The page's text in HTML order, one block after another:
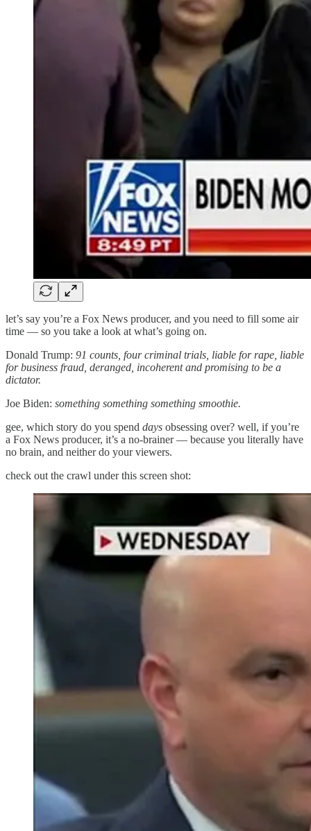
let’s say you’re a Fox News producer, and you need to fill some air
time — so you take a look at what’s going on.
Donald Trump: 91 counts, four criminal trials, liable for rape, liable
for business fraud, deranged, incoherent and promising to be a
dictator.
Joe Biden: something something something smoothie.
gee, which story do you spend days obsessing over? well, if you’re
a Fox News producer, it’s a no-brainer — because you literally have
no brain, and neither do your viewers.
check out the crawl under this screen shot: